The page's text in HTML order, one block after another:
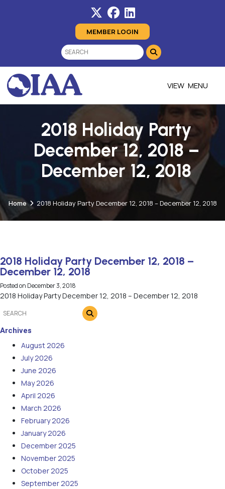
MEMBER LOGIN
MENU
2018 Holiday Party
December 12, 2018 –
December 12, 2018
Home 2018 Holiday Party December 12, 2018 – December 12, 2018
2018 Holiday Party December 12, 2018 –
December 12, 2018
Posted on December 3, 2018
2018 Holiday Party December 12, 2018 – December 12, 2018
Archives
August 2026
July 2026
June 2026
May 2026
April 2026
March 2026
February 2026
January 2026
December 2025
November 2025
October 2025
September 2025